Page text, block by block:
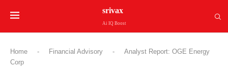
srivax
Ai IQ Boost
Home - Financial Advisory -
Analyst Report: OGE Energy
Corp